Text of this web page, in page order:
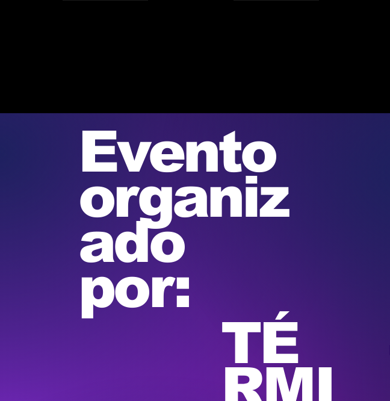
Evento
organiz
ado
por:
TÉ